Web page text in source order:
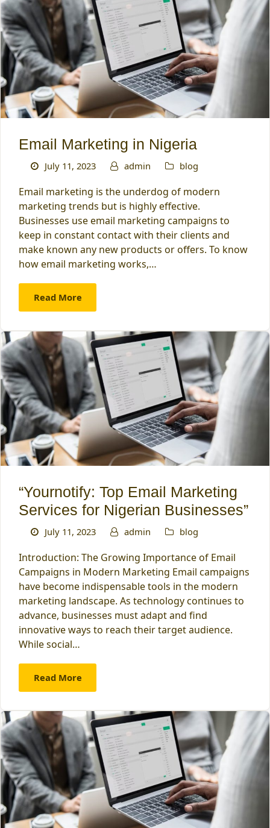
Email Marketing in Nigeria
July 11, 2023 admin blog
Email marketing is the underdog of modern
marketing trends but is highly effective.
Businesses use email marketing campaigns to
keep in constant contact with their clients and
make known any new products or offers. To know
how email marketing works,…
Read More
“Yournotify: Top Email Marketing
Services for Nigerian Businesses”
July 11, 2023 admin blog
Introduction: The Growing Importance of Email
Campaigns in Modern Marketing Email campaigns
have become indispensable tools in the modern
marketing landscape. As technology continues to
advance, businesses must adapt and find
innovative ways to reach their target audience.
While social…
Read More